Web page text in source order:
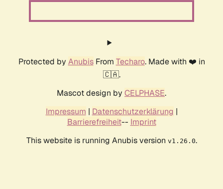
Protected by AnubisFrom Techaro. Made with ❤️ in
🇨🇦.
Mascot design by CELPHASE.
Impressum | Datenschutzerklärung |
Barrierefreiheit-- Imprint
This website is running Anubis version v1.26.0.